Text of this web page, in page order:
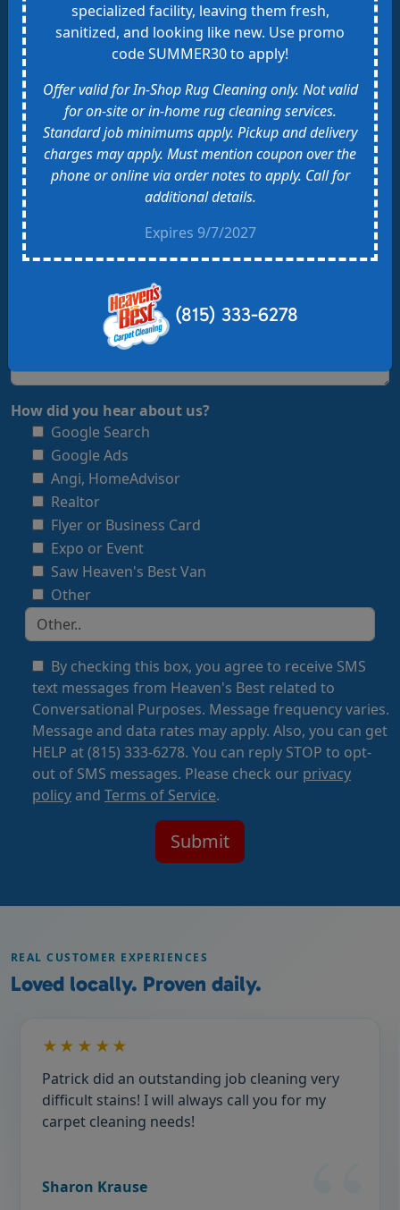
Your Name
Email Address
Phone Number
Address of Property
How did you hear about us?
Google Search
Google Ads
Angi, HomeAdvisor
Realtor
Flyer or Business Card
Expo or Event
Saw Heaven's Best Van
Other
By checking this box, you agree to receive SMS
text messages from Heaven's Best related to
Conversational Purposes. Message frequency varies.
Message and data rates may apply. Also, you can get
HELP at (815) 333-6278. You can reply STOP to opt-
out of SMS messages. Please check our privacy
policyand Terms of Service.
REAL CUSTOMER EXPERIENCES
Loved locally. Proven daily.
★★★★★
Patrick did an outstanding job cleaning very
difficult stains! I will always call you for my
carpet cleaning needs!
Sharon Krause
specialized facility, leaving them fresh,
sanitized, and looking like new. Use promo
code SUMMER30 to apply!
Offer valid for In-Shop Rug Cleaning only. Not valid
for on-site or in-home rug cleaning services.
Standard job minimums apply. Pickup and delivery
charges may apply. Must mention coupon over the
phone or online via order notes to apply. Call for
additional details.
Expires 9/7/2027
(815) 333-6278